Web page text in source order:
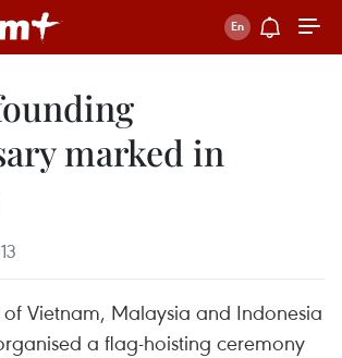
marked in
of Vietnam, Malaysia and Indonesia
a flag-hoisting ceremony